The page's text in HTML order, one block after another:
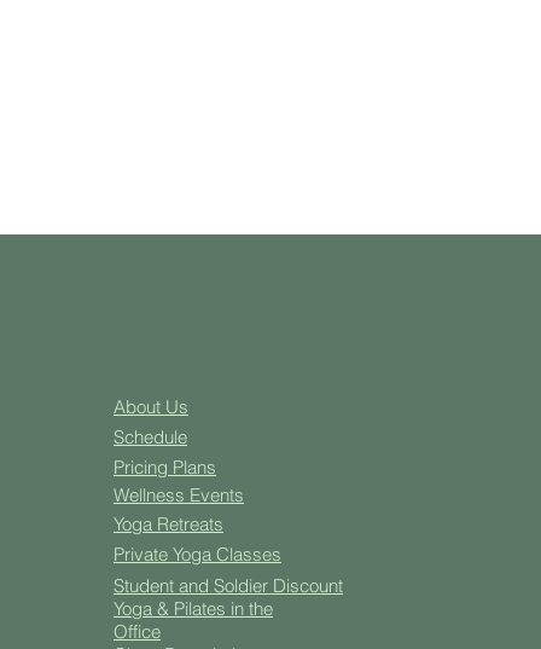
About Us
Schedule
Pricing Plans
Wellness Events
Yoga Retreats
Private Yoga Classes
Student and Soldier Discount
Yoga & Pilates in the
Office